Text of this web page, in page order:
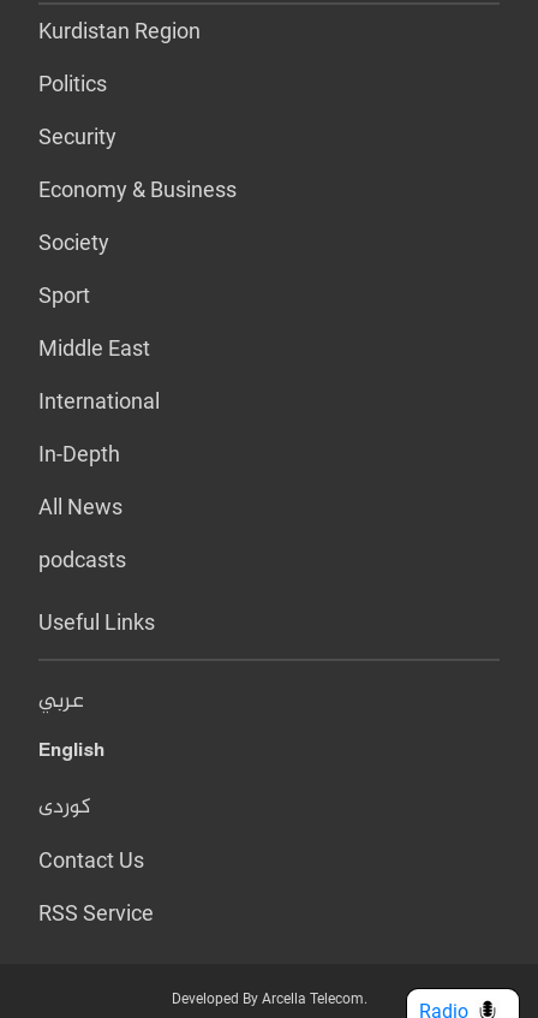
Kurdistan Region
Politics
Security
Economy & Business
Society
Sport
Middle East
International
In-Depth
All News
podcasts
Useful Links
عربي
English
کوردی
Contact Us
RSS Service
Developed By Arcella Telecom.
Radio